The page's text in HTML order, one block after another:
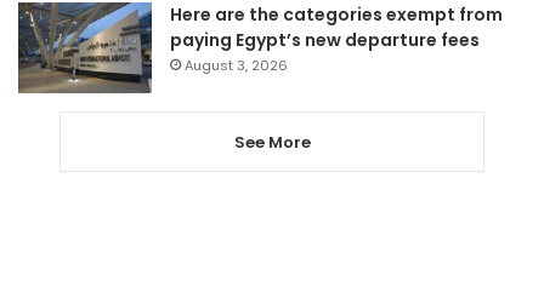
Here are the categories exempt from
paying Egypt’s new departure fees
August 3, 2026
See More